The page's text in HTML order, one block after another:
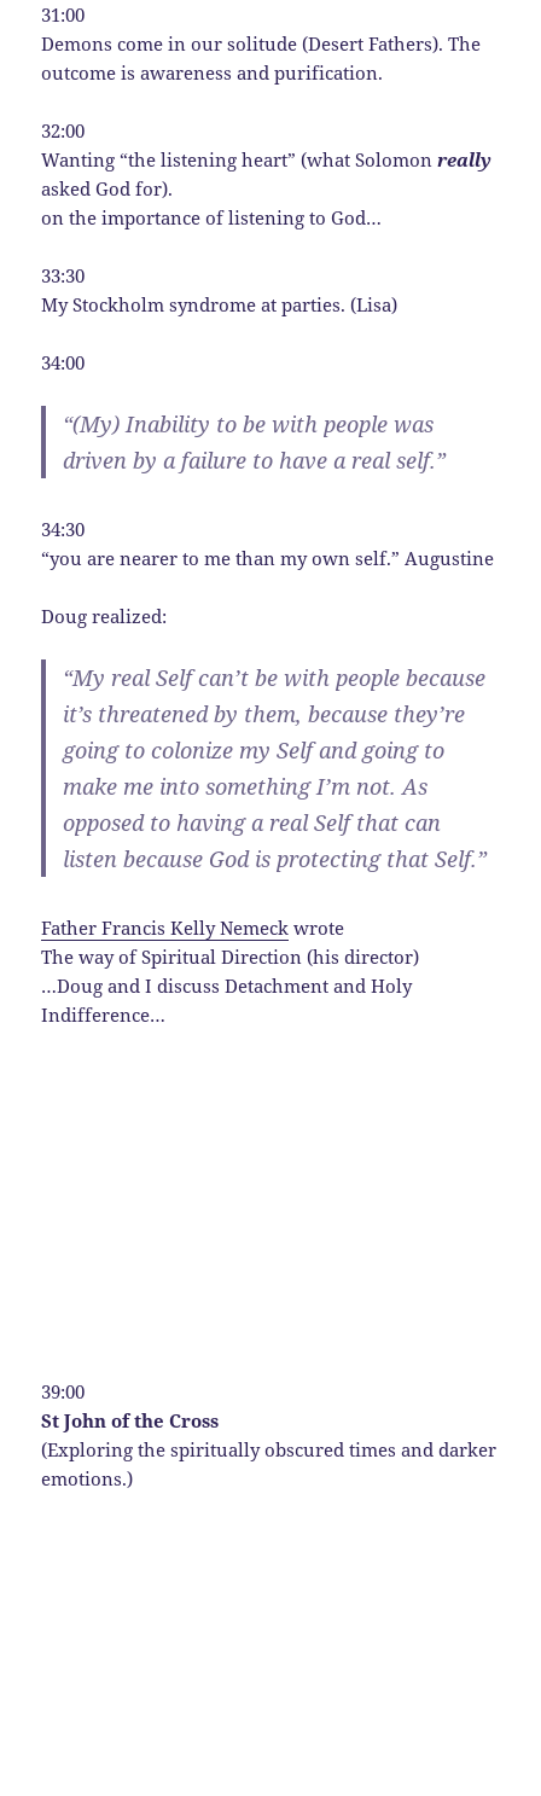
31:00
Demons come in our solitude (Desert Fathers). The
outcome is awareness and purification.
32:00
Wanting “the listening heart” (what Solomonreally
asked God for).
on the importance of listening to God…
33:30
My Stockholm syndrome at parties. (Lisa)
34:00
“(My) Inability to be with people was
driven by a failure to have a real self.”
34:30
“you are nearer to me than my own self.” Augustine
Doug realized:
“My real Self can’t be with people because
it’s threatened by them, because they’re
going to colonize my Self and going to
make me into something I’m not. As
opposed to having a real Self that can
listen because God is protecting that Self.”
Father Francis Kelly Nemeck wrote
The way of Spiritual Direction (his director)
…Doug and I discuss Detachment and Holy
Indifference…
39:00
St John of the Cross
(Exploring the spiritually obscured times and darker
emotions.)